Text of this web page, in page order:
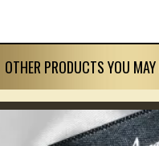
OTHER PRODUCTS YOU